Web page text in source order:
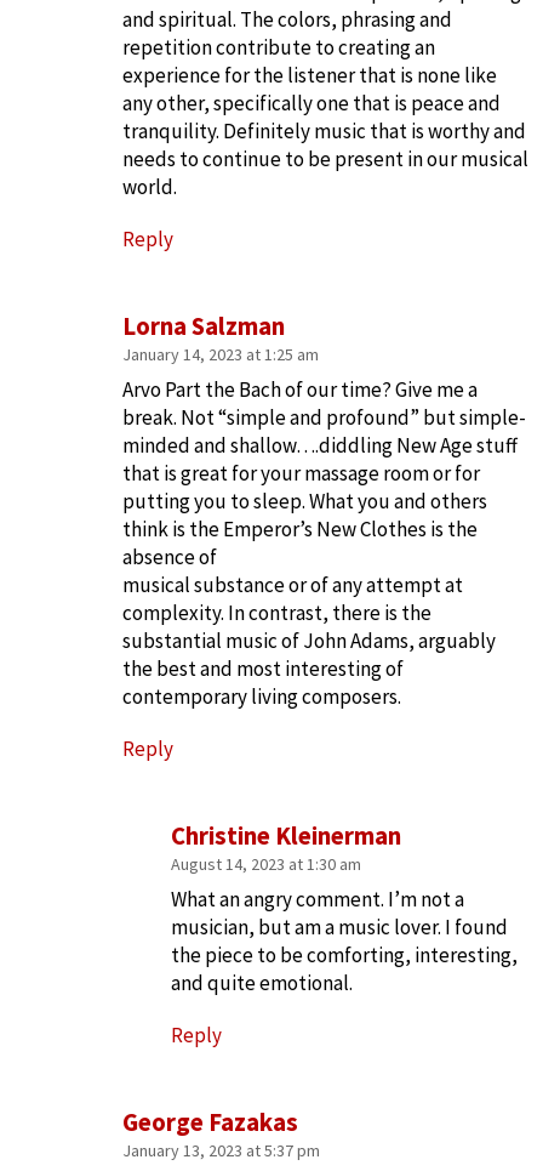
George Fazakas
January 13, 2023 at 5:37 pm
Lorna Salzman
January 14, 2023 at 1:25 am
Arvo Part the Bach of our time? Give me a
break. Not “simple and profound” but simple-
minded and shallow….diddling New Age stuff
that is great for your massage room or for
putting you to sleep. What you and others
think is the Emperor’s New Clothes is the
absence of
musical substance or of any attempt at
complexity. In contrast, there is the
substantial music of John Adams, arguably
the best and most interesting of
contemporary living composers.
Reply
Christine Kleinerman
August 14, 2023 at 1:30 am
What an angry comment. I’m not a
musician, but am a music lover. I found
the piece to be comforting, interesting,
and quite emotional.
Reply
and spiritual. The colors, phrasing and
repetition contribute to creating an
experience for the listener that is none like
any other, specifically one that is peace and
tranquility. Definitely music that is worthy and
needs to continue to be present in our musical
world.
Reply